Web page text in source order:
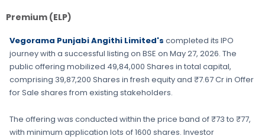
Premium (ELP)
Vegorama Punjabi Angithi Limited's completed its IPO
journey with a successful listing on BSE on May 27, 2026. The
public offering mobilized 49,84,000 Shares in total capital,
comprising 39,87,200 Shares in fresh equityand ₹7.67 Cr in Offer
for Sale shares from existing stakeholders.
The offering was conducted within the price band of₹73 to ₹77,
with minimum application lots of1600 shares. Investor